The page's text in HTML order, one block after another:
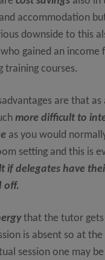
accommodation
downside to this
gained an income
training courses.
are that
more difficult to
as you would
setting and this is
if delegates have
off.
that the tutor
is absent so at
session one may